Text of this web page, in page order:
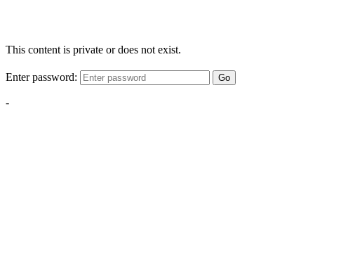
This content is private or does not exist.
Enter password: Go
-